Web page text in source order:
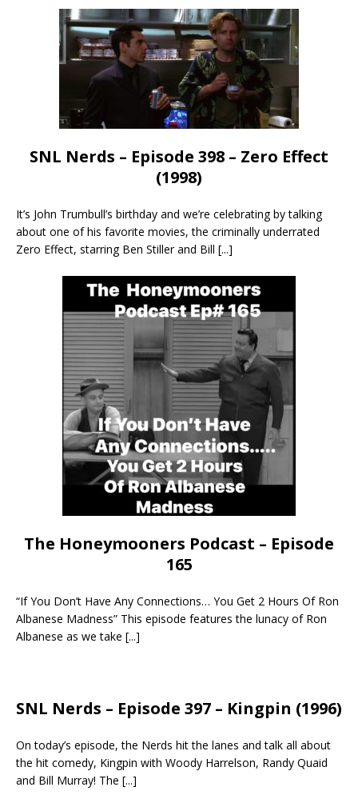
SNL Nerds – Episode 398 – Zero Effect
(1998)
It’s John Trumbull’s birthday and we’re celebrating by talking
about one of his favorite movies, the criminally underrated
Zero Effect, starring Ben Stiller and Bill [...]
The Honeymooners Podcast – Episode
165
“If You Don’t Have Any Connections… You Get 2 Hours Of Ron
Albanese Madness” This episode features the lunacy of Ron
Albanese as we take [...]
SNL Nerds – Episode 397 – Kingpin (1996)
On today’s episode, the Nerds hit the lanes and talk all about
the hit comedy, Kingpin with Woody Harrelson, Randy Quaid
and Bill Murray! The [...]